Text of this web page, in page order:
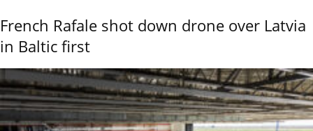
French Rafale shot down drone over Latvia
in Baltic first